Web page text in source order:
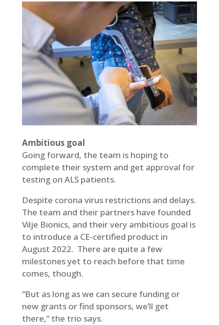
Ambitious goal
Going forward, the team is hoping to
complete their system and get approval for
testing on ALS patients.
Despite corona virus restrictions and delays.
The team and their partners have founded
Vilje Bionics, and their very ambitious goal is
to introduce a CE-certified product in
August 2022. There are quite a few
milestones yet to reach before that time
comes, though.
“But as long as we can secure funding or
new grants or find sponsors, we’ll get
there,” the trio says.